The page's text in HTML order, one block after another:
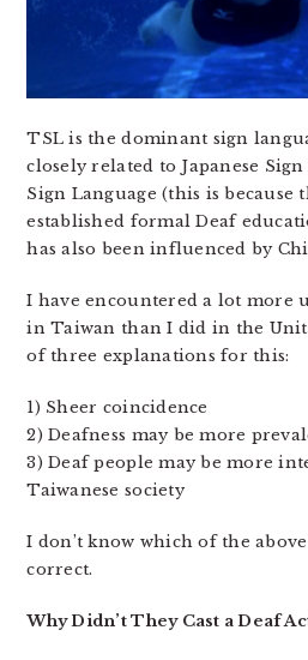
TSL is the dominant sign
closely related to Japanese
Sign Language (this is because
established formal Deaf
has also been influenced by
I have encountered a lot more
in Taiwan than I did in the
of three explanations for this:
1) Sheer coincidence
2) Deafness may be more
3) Deaf people may be more
Taiwanese society
I don’t know which of the
correct.
Why Didn’t They Cast a Deaf